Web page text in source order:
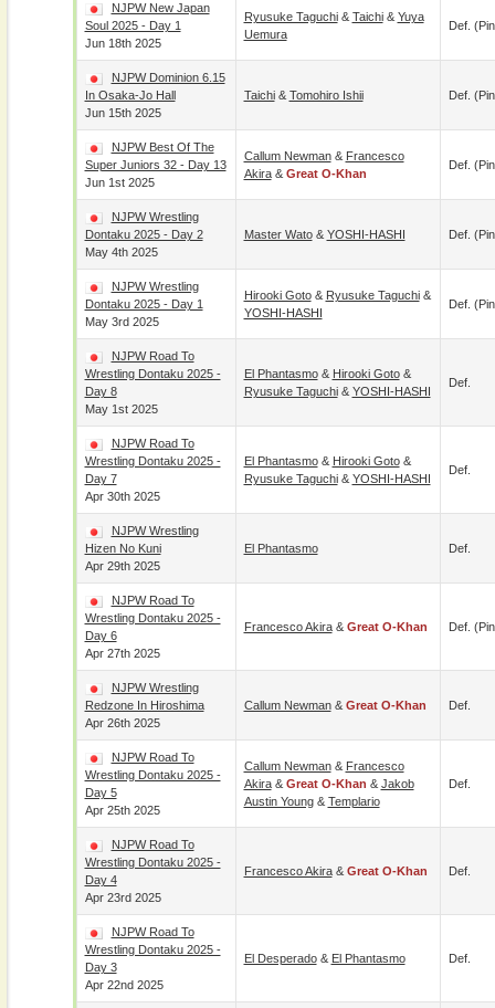
NJPW New Japan
Soul 2025 - Day 1
Jun 18th 2025
Ryusuke Taguchi& Taichi& Yuya
Uemura
Def.
NJPW Dominion 6.15
In Osaka-Jo Hall
Jun 15th 2025
Taichi& Tomohiro Ishii Def.
NJPW Best Of The
Super Juniors 32 - Day 13
Jun 1st 2025
Callum Newman& Francesco
Akira& Great O-Khan
Def.
NJPW Wrestling
Dontaku 2025 - Day 2
May 4th 2025
Master Wato& YOSHI-HASHI Def.
NJPW Wrestling
Dontaku 2025 - Day 1
May 3rd 2025
Hirooki Goto& Ryusuke Taguchi&
YOSHI-HASHI
Def.
NJPW Road To
Wrestling Dontaku 2025 -
Day 8
May 1st 2025
El Phantasmo& Hirooki Goto&
Ryusuke Taguchi& YOSHI-HASHI
Def.
NJPW Road To
Wrestling Dontaku 2025 -
Day 7
Apr 30th 2025
El Phantasmo& Hirooki Goto&
Ryusuke Taguchi& YOSHI-HASHI
Def.
NJPW Wrestling
Hizen No Kuni
Apr 29th 2025
El Phantasmo Def.
NJPW Road To
Wrestling Dontaku 2025 -
Day 6
Apr 27th 2025
Francesco Akira& Great O-Khan Def.
NJPW Wrestling
Redzone In Hiroshima
Apr 26th 2025
Callum Newman& Great O-Khan Def.
NJPW Road To
Wrestling Dontaku 2025 -
Day 5
Apr 25th 2025
Callum Newman& Francesco
Akira& Great O-Khan & Jakob
Austin Young& Templario
Def.
NJPW Road To
Wrestling Dontaku 2025 -
Day 4
Apr 23rd 2025
Francesco Akira& Great O-Khan Def.
NJPW Road To
Wrestling Dontaku 2025 -
Day 3
Apr 22nd 2025
El Desperado& El Phantasmo Def.